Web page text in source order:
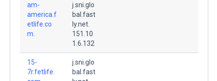
am-
america.f
etlife.co
m.
j.sni.glo
bal.fast
ly.net.
151.10
1.6.132
15-
7r.fetlife.
j.sni.glo
bal.fast